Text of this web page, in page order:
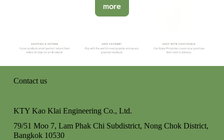
more
Contact us
KTY Kao Klai Engineering Co., Ltd.
79/51 Moo 7, Lam Phak Chi Subdistrict, Nong ChokDistrict,
Bangkok 10530